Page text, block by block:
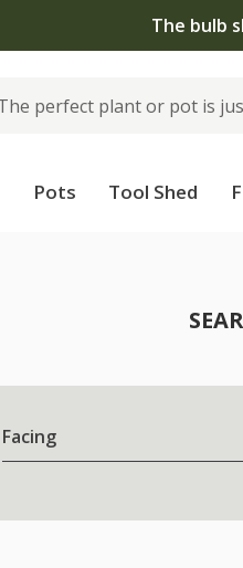
The bulb
Pots Tool Shed
Facing